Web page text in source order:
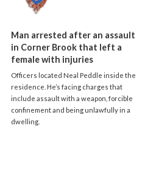
Man arrested after an assault
in Corner Brook that left a
female with injuries
Officers located Neal Peddle inside the
residence. He’s facing charges that
include assault with a weapon, forcible
confinement and being unlawfully in a
dwelling.